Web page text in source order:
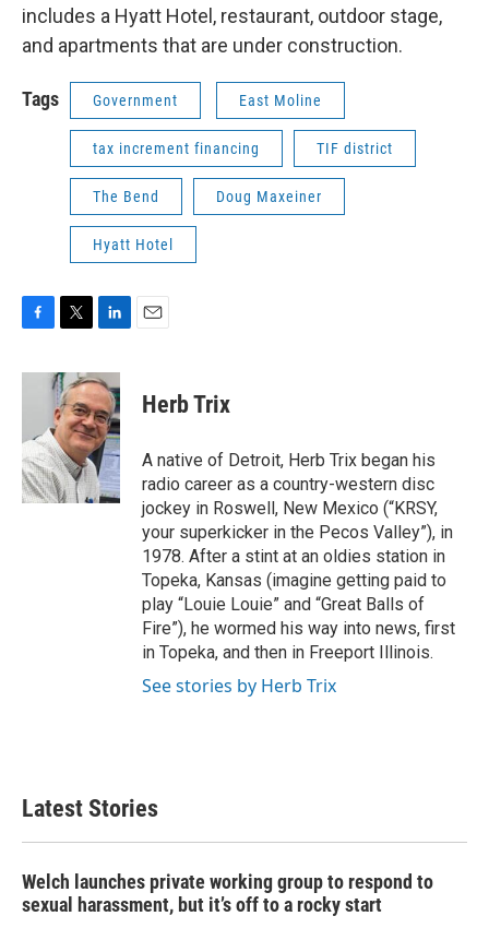
includes a Hyatt Hotel, restaurant, outdoor stage,
and apartments that are under construction.
Tags Government East Moline
tax increment financing TIF district
The Bend Doug Maxeiner
Hyatt Hotel
c
o
o
k
i
t
t
e
r
n
k
e
d
I
n
Herb Trix
A native of Detroit, Herb Trix began his
radio career as a country-western disc
jockey in Roswell, New Mexico (“KRSY,
your superkicker in the Pecos Valley”), in
1978. After a stint at an oldies station in
Topeka, Kansas (imagine getting paid to
play “Louie Louie” and “Great Balls of
Fire”), he wormed his way into news, first
in Topeka, and then in Freeport Illinois.
See stories by Herb Trix
Latest Stories
Welch launches private working group to respond to
sexual harassment, but it’s off to a rocky start